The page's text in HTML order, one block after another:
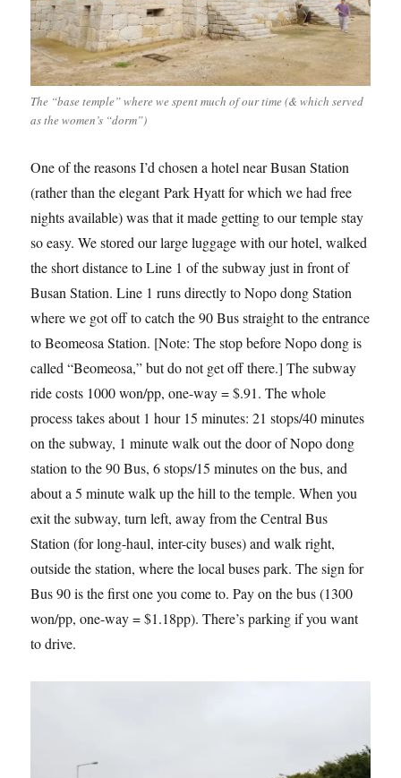
The “base temple” where we spent much of our time (& which served
as the women’s “dorm”)
One of the reasons I’d chosen a hotel near Busan Station
(rather than the elegant Park Hyatt for which we had free
nights available) was that it made getting to our temple stay
so easy. We stored our large luggage with our hotel, walked
the short distance to Line 1 of the subway just in front of
Busan Station. Line 1 runs directly to Nopo dong Station
where we got off to catch the 90 Bus straight to the entrance
to Beomeosa Station. [Note: The stop before Nopo dong is
called “Beomeosa,” but do not get off there.] The subway
ride costs 1000 won/pp, one-way = $.91. The whole
process takes about 1 hour 15 minutes: 21 stops/40 minutes
on the subway, 1 minute walk out the door of Nopo dong
station to the 90 Bus, 6 stops/15 minutes on the bus, and
about a 5 minute walk up the hill to the temple. When you
exit the subway, turn left, away from the Central Bus
Station (for long-haul, inter-city buses) and walk right,
outside the station, where the local buses park. The sign for
Bus 90 is the first one you come to. Pay on the bus (1300
won/pp, one-way = $1.18pp). There’s parking if you want
to drive.